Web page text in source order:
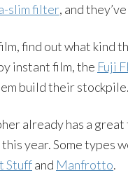
slim filter, and
find out what kind
instant film, the Fuji
build their stockpile.
already has a
year. Some types
Stuffand Manfrotto.